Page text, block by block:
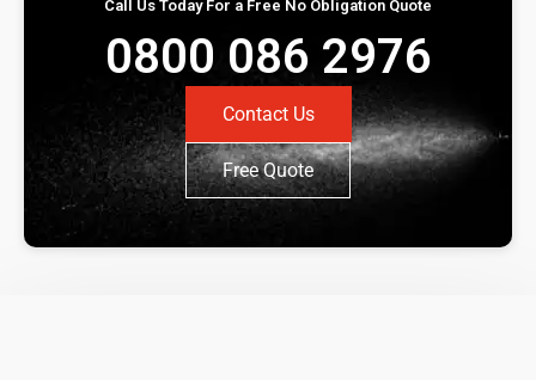
Call Us Today For a Free No Obligation Quote
0800 086 2976
Contact Us
Free Quote